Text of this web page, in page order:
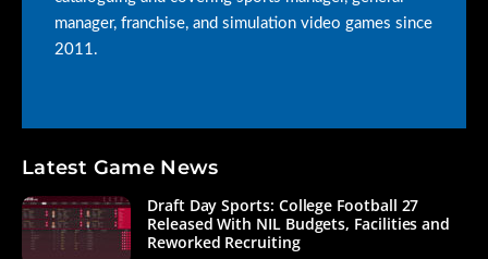
manager, franchise, and simulation video games since
2011.
Latest Game News
Draft Day Sports: College Football 27
Released With NIL Budgets, Facilities and
Reworked Recruiting